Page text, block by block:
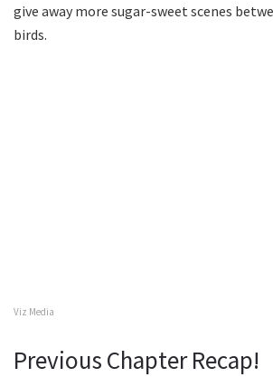
give away more sugar-sweet scenes
birds.
Viz Media
Previous Chapter Recap!